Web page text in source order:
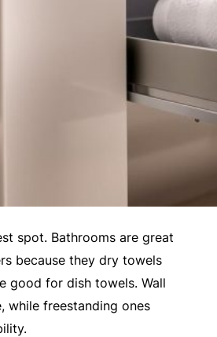
spot. Bathrooms are great
because they dry towels
good for dish towels. Wall
while freestanding ones